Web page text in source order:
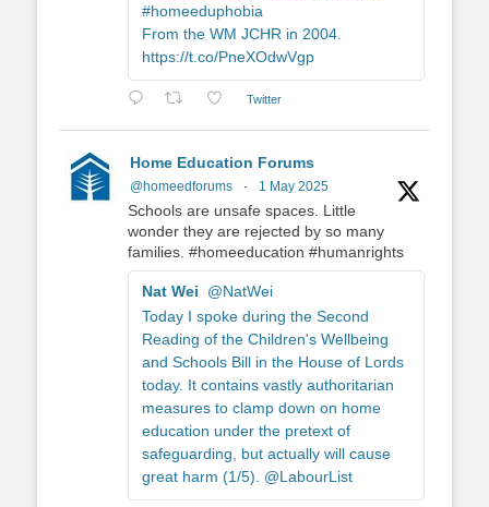
#homeeduphobia
From the WM JCHR in 2004.
https://t.co/PneXOdwVgp
Twitter
Home Education Forums
@homeedforums · 1 May 2025
Schools are unsafe spaces. Little
wonder they are rejected by so many
families. #homeeducation #humanrights
Nat Wei
@NatWei
Today I spoke during the Second
Reading of the Children's Wellbeing
and Schools Bill in the House of Lords
today. It contains vastly authoritarian
measures to clamp down on home
education under the pretext of
safeguarding, but actually will cause
great harm (1/5). @LabourList